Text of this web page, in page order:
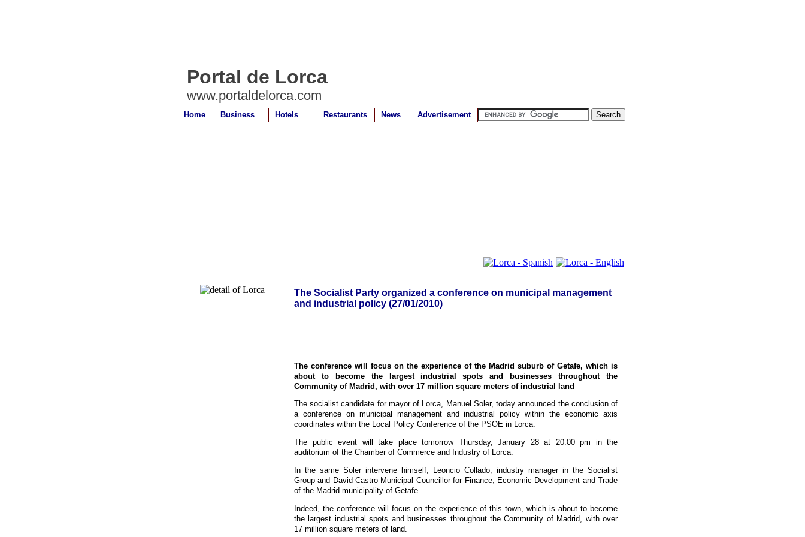
Portal de Lorca
www.portaldelorca.com
Home Business Hotels Restaurants News Advertisement
The Socialist Party organized a conference on municipal management
and industrial policy (27/01/2010)
The conference will focus on the experience of the Madrid suburb of Getafe, which is
about to become the largest industrial spots and businesses throughout the
Community of Madrid, with over 17 million square meters of industrial land
The socialist candidate for mayor of Lorca, Manuel Soler, today announced the conclusion of
a conference on municipal management and industrial policy within the economic axis
coordinates within the Local Policy Conference of the PSOE in Lorca.
The public event will take place tomorrow Thursday, January 28 at 20:00 pm in the
auditorium of the Chamber of Commerce and Industry of Lorca.
In the same Soler intervene himself, Leoncio Collado, industry manager in the Socialist
Group and David Castro Municipal Councillor for Finance, Economic Development and Trade
of the Madrid municipality of Getafe.
Indeed, the conference will focus on the experience of this town, which is about to become
the largest industrial spots and businesses throughout the Community of Madrid, with over
17 million square meters of land.